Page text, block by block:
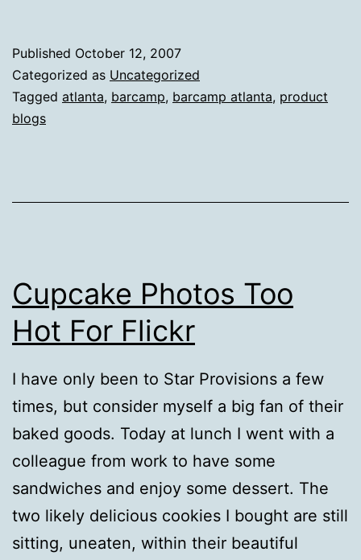
Published October 12, 2007
Categorized as Uncategorized
Tagged atlanta, barcamp, barcamp atlanta, product
blogs
Cupcake Photos Too
Hot For Flickr
I have only been to Star Provisions a few
times, but consider myself a big fan of their
baked goods. Today at lunch I went with a
colleague from work to have some
sandwiches and enjoy some dessert. The
two likely delicious cookies I bought are still
sitting, uneaten, within their beautiful